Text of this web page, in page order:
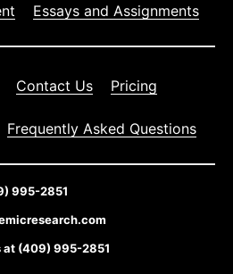
Essays and Assignments
Contact Us Pricing
Frequently Asked Questions
995-2851
at (409) 995-2851